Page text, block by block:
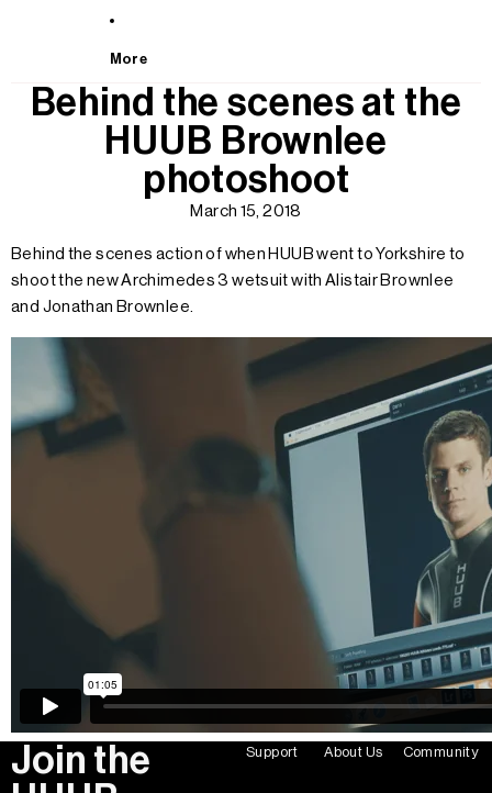
More
Behind the scenes at the
HUUB Brownlee
photoshoot
March 15, 2018
Behind the scenes action of when HUUB went to Yorkshire to
shoot the new Archimedes 3 wetsuit with Alistair Brownlee
and Jonathan Brownlee.
Join the
Support About Us Community